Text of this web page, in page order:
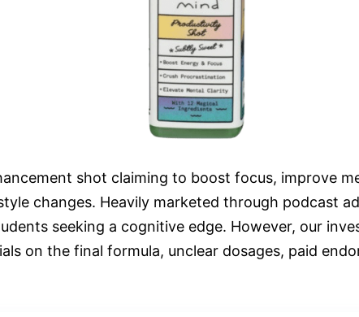
shot claiming to boost focus, improve
changes. Heavily marketed through podcast
seeking a cognitive edge. However, our
on the final formula, unclear dosages, paid